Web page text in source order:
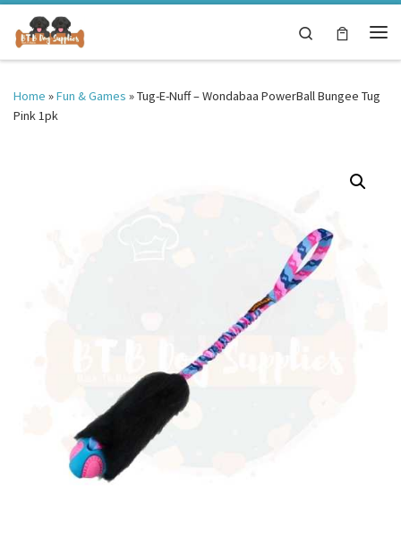
Skip to content
Search
Home »Fun & Games »Tug-E-Nuff – Wondabaa PowerBall Bungee Tug
Pink 1pk